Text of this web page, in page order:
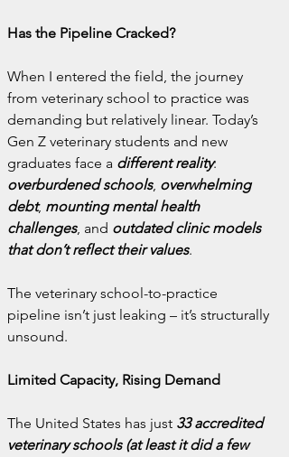
Has the Pipeline Cracked?
When I entered the field, the journey
from veterinary school to practice was
demanding but relatively linear. Today’s
Gen Z veterinary students and new
graduates face a different reality:
overburdened schools, overwhelming
debt, mounting mental health
challenges, and outdated clinic models
that don’t reflect their values.
The veterinary school-to-practice
pipeline isn’t just leaking – it’s structurally
unsound.
Limited Capacity, Rising Demand
The United States has just 33 accredited
veterinary schools (at least it did a few